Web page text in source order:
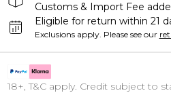
Customs & Import Fee
Eligible for return within 21
Exclusions apply. Please see our
18+, T&C apply. Credit subject to